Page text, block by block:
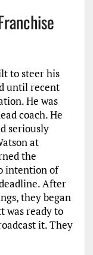
to steer his
until recent
He was
coach. He
seriously
at
the
intention of
After
they began
was ready to
it. They